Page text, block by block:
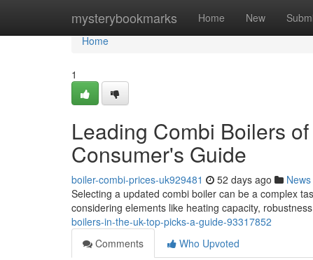
mysterybookmarks Home New
Home
Home
1
Leading Combi Boilers
Consumer's Guide
boiler-combi-prices-uk929481 52 days ago News
Selecting a updated combi boiler can be a complex
considering elements like heating capacity,
boilers-in-the-uk-top-picks-a-guide-93317852
Comments
Who Upvoted